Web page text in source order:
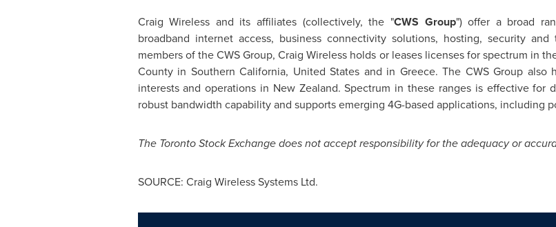
Craig Wireless and its affiliates (collectively, the "CWS Group") offer a broad
broadband internet access, business connectivity solutions, hosting, security
members of the CWS Group, Craig Wireless holds or leases licenses for spectrum in
County in Southern California, United States and in Greece. The CWS Group also
interests and operations in New Zealand. Spectrum in these ranges is effective for
robust bandwidth capability and supports emerging 4G-based applications, including
The TorontoStock Exchange does not accept responsibility for the adequacy or
SOURCE: Craig Wireless Systems Ltd.